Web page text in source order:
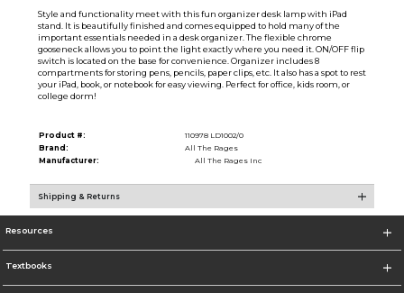
Style and functionality meet with this fun organizer desk lamp with iPad
stand. It is beautifully finished and comes equipped to hold many of the
important essentials needed in a desk organizer. The flexible chrome
gooseneck allows you to point the light exactly where you need it. ON/OFF flip
switch is located on the base for convenience. Organizer includes 8
compartments for storing pens, pencils, paper clips, etc. It also has a spot to rest
your iPad, book, or notebook for easy viewing. Perfect for office, kids room, or
college dorm!
Product #:
110978 LD1002/0
Brand:
All The Rages
Manufacturer:
All The Rages Inc
Shipping & Returns
Resources
Textbooks